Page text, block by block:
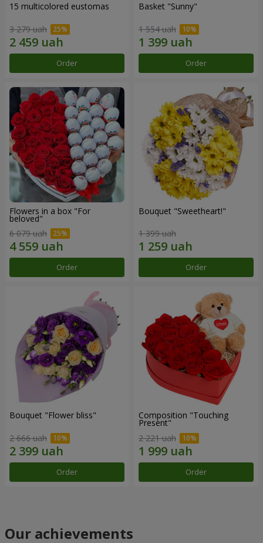
15 multicolored eustomas
3 279 uah
Order
Basket "Sunny"
1 554 uah
Order
Flowers in a box "For
beloved"
6 079 uah
Order
Bouquet "Sweetheart!"
1 399 uah
Order
Bouquet "Flower bliss"
2 666 uah
Order
Composition "Touching
Present"
2 221 uah
Order
Our achievements